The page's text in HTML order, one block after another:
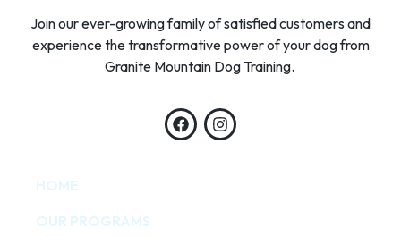
Join our ever-growing family of satisfied customers and
experience the transformative power of your dog from
Granite Mountain Dog Training.
HOME
OUR PROGRAMS